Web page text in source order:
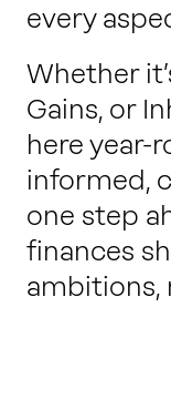
every
Whether
Gains, or
here year-
informed,
one step
finances
ambitions,